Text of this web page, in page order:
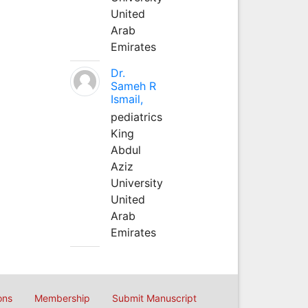
United
Arab
Emirates
Dr.
Sameh R
Ismail,
pediatrics
King
Abdul
Aziz
University
United
Arab
Emirates
Membership Submit Manuscript